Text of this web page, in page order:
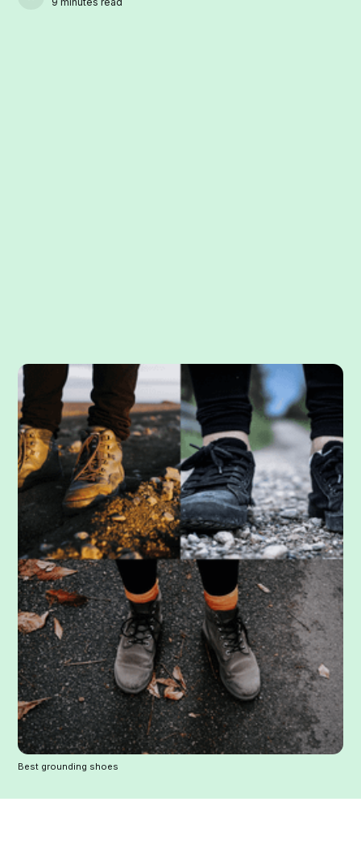
Best grounding shoes